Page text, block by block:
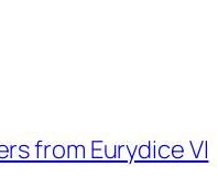
from Eurydice VI